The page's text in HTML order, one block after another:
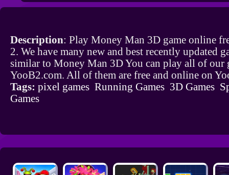
Description: Play Money Man 3D game online
2. We have many new and best recently updated
similar to Money Man 3D You can play all of our
YooB2.com. All of them are free and online on
Tags: pixel games Running Games 3D Games
Games